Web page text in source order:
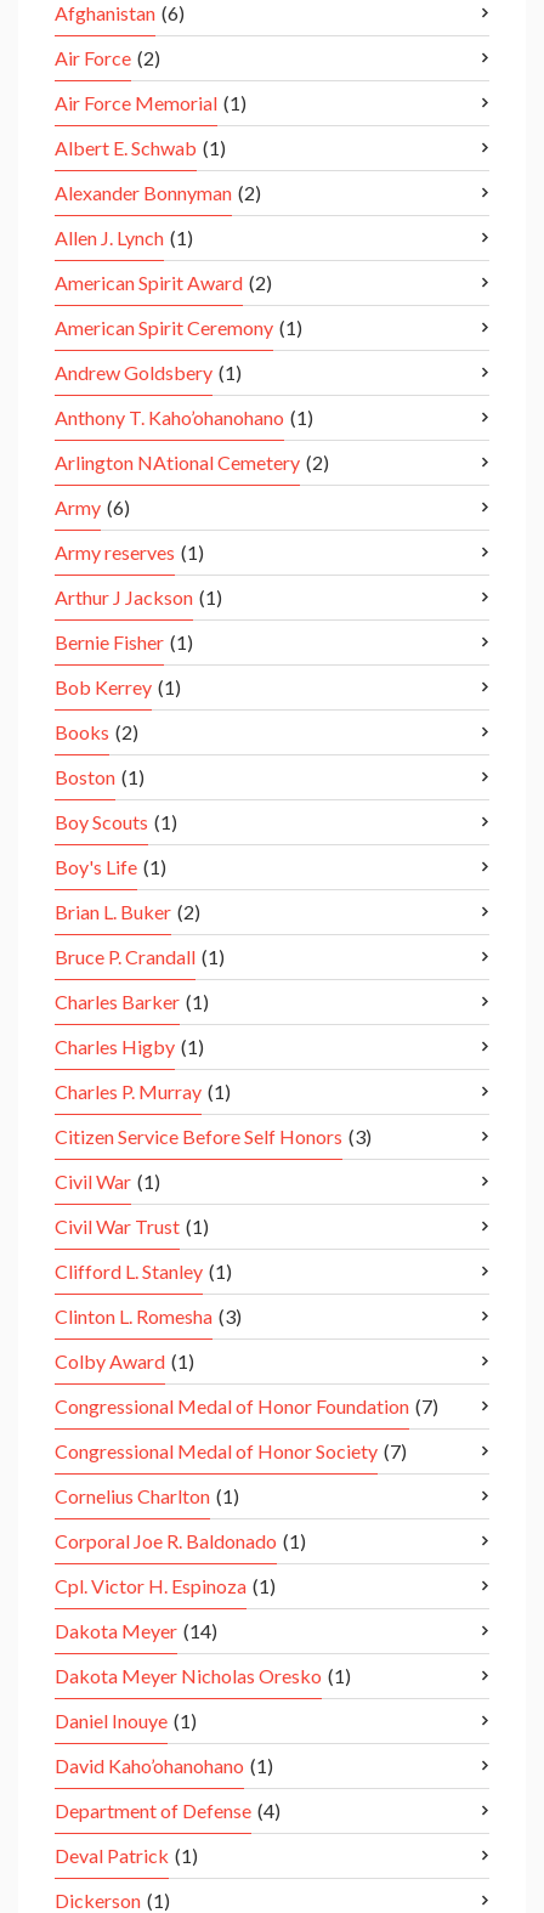
Afghanistan (6)
Air Force (2)
Air Force Memorial (1)
Albert E. Schwab (1)
Alexander Bonnyman (2)
Allen J. Lynch (1)
American Spirit Award (2)
American Spirit Ceremony (1)
Andrew Goldsbery (1)
Anthony T. Kaho’ohanohano (1)
Arlington NAtional Cemetery (2)
Army (6)
Army reserves (1)
Arthur J Jackson (1)
Bernie Fisher (1)
Bob Kerrey (1)
Books (2)
Boston (1)
Boy Scouts (1)
Boy's Life (1)
Brian L. Buker (2)
Bruce P. Crandall (1)
Charles Barker (1)
Charles Higby (1)
Charles P. Murray (1)
Citizen Service Before Self Honors (3)
Civil War (1)
Civil War Trust (1)
Clifford L. Stanley (1)
Clinton L. Romesha (3)
Colby Award (1)
Congressional Medal of Honor Foundation (7)
Congressional Medal of Honor Society (7)
Cornelius Charlton (1)
Corporal Joe R. Baldonado (1)
Cpl. Victor H. Espinoza (1)
Dakota Meyer (14)
Dakota Meyer Nicholas Oresko (1)
Daniel Inouye (1)
David Kaho’ohanohano (1)
Department of Defense (4)
Deval Patrick (1)
Dickerson (1)